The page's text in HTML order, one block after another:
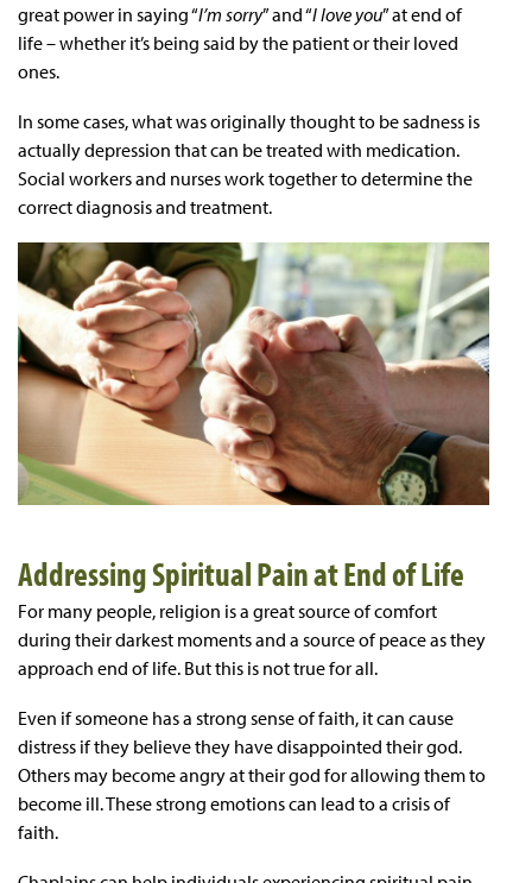
great power in saying “I’m sorry” and “I love you” at end of
life – whether it’s being said by the patient or their loved
ones.
In some cases, what was originally thought to be sadness is
actually depression that can be treated with medication.
Social workers and nurses work together to determine the
correct diagnosis and treatment.
Addressing Spiritual Pain at End of Life
For many people, religion is a great source of comfort
during their darkest moments and a source of peace as they
approach end of life. But this is not true for all.
Even if someone has a strong sense of faith, it can cause
distress if they believe they have disappointed their god.
Others may become angry at their god for allowing them to
become ill. These strong emotions can lead to a crisis of
faith.